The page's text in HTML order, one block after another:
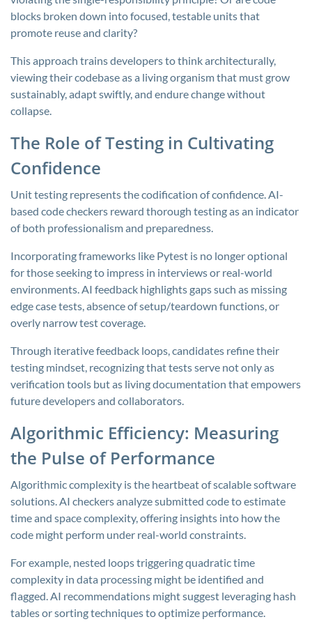
blocks broken down into focused, testable units that
promote reuse and clarity?
This approach trains developers to think architecturally,
viewing their codebase as a living organism that must grow
sustainably, adapt swiftly, and endure change without
collapse.
The Role of Testing in Cultivating
Confidence
Unit testing represents the codification of confidence. AI-
based code checkers reward thorough testing as an indicator
of both professionalism and preparedness.
Incorporating frameworks like Pytest is no longer optional
for those seeking to impress in interviews or real-world
environments. AI feedback highlights gaps such as missing
edge case tests, absence of setup/teardown functions, or
overly narrow test coverage.
Through iterative feedback loops, candidates refine their
testing mindset, recognizing that tests serve not only as
verification tools but as living documentation that empowers
future developers and collaborators.
Algorithmic Efficiency: Measuring
the Pulse of Performance
Algorithmic complexity is the heartbeat of scalable software
solutions. AI checkers analyze submitted code to estimate
time and space complexity, offering insights into how the
code might perform under real-world constraints.
For example, nested loops triggering quadratic time
complexity in data processing might be identified and
flagged. AI recommendations might suggest leveraging hash
tables or sorting techniques to optimize performance.